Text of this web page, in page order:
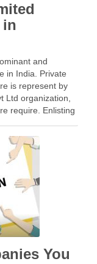
in
and
in India. Private
is represent by
Ltd organization,
require. Enlisting
You